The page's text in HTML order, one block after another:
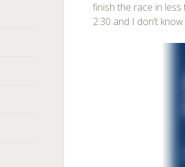
finish the race in
2:30 and I don’t